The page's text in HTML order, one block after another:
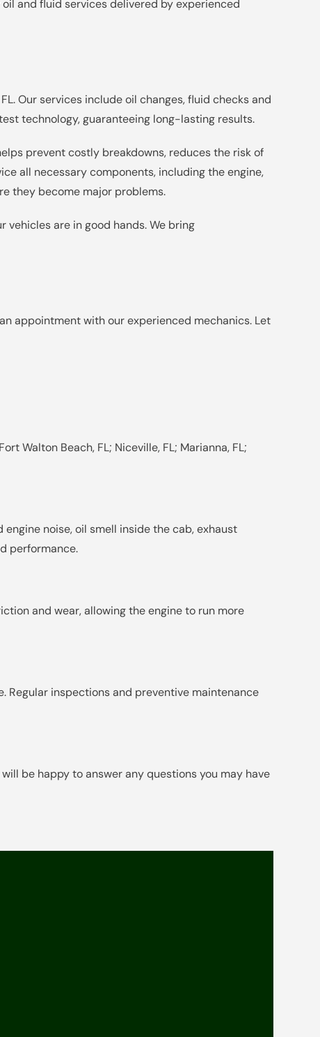
and fluid services delivered by experienced
Our services include oil changes, fluid checks and
technology, guaranteeing long-lasting results.
prevent costly breakdowns, reduces the risk of
all necessary components, including the engine,
they become major problems.
are in good hands. We bring
appointment with our experienced mechanics. Let
Walton Beach, FL; Niceville, FL; Marianna, FL;
noise, oil smell inside the cab, exhaust
performance.
and wear, allowing the engine to run more
Regular inspections and preventive maintenance
be happy to answer any questions you may have